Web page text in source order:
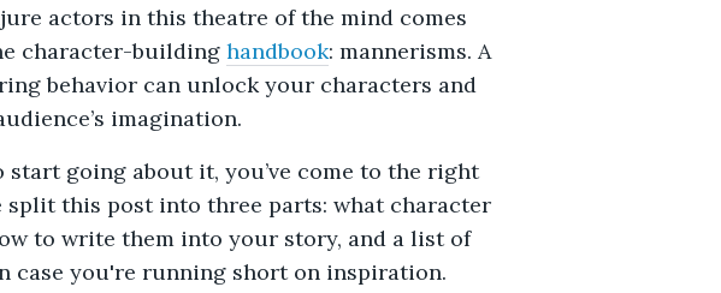
actors in this theatre of the mind comes
character-building handbook: mannerisms. A
behavior can unlock your characters and
imagination.
start going about it, you’ve come to the right
split this post into three parts: what character
to write them into your story, and a list of
case you're running short on inspiration.